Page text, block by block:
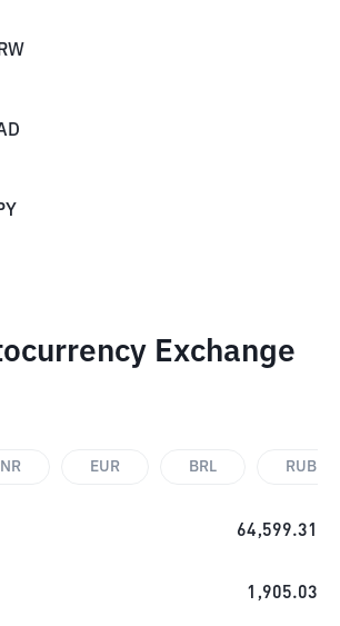
Exchange
EUR BRL RUB
64,599.31
1,905.03